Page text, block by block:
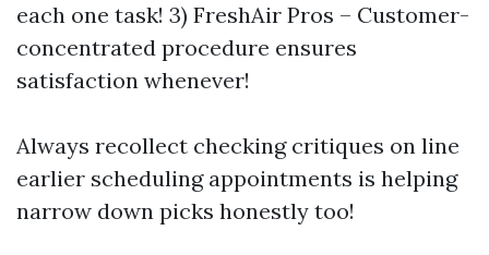
each one task! 3) FreshAir Pros – Customer-
concentrated procedure ensures
satisfaction whenever!
Always recollect checking critiques on line
earlier scheduling appointments is helping
narrow down picks honestly too!